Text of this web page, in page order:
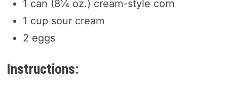
1 can (8¼ oz.) cream-style corn
1 cup sour cream
2 eggs
Instructions: